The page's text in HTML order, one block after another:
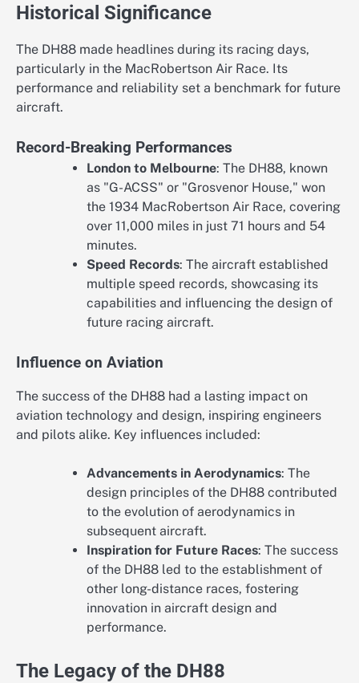
Historical Significance
The DH88 made headlines during its racing days,
particularly in the MacRobertson Air Race. Its
performance and reliability set a benchmark for future
aircraft.
Record-Breaking Performances
London to Melbourne: The DH88, known
as "G-ACSS" or "Grosvenor House," won
the 1934 MacRobertson Air Race, covering
over 11,000 miles in just 71 hours and 54
minutes.
Speed Records: The aircraft established
multiple speed records, showcasing its
capabilities and influencing the design of
future racing aircraft.
Influence on Aviation
The success of the DH88 had a lasting impact on
aviation technology and design, inspiring engineers
and pilots alike. Key influences included:
Advancements in Aerodynamics: The
design principles of the DH88 contributed
to the evolution of aerodynamics in
subsequent aircraft.
Inspiration for Future Races: The success
of the DH88 led to the establishment of
other long-distance races, fostering
innovation in aircraft design and
performance.
The Legacy of the DH88